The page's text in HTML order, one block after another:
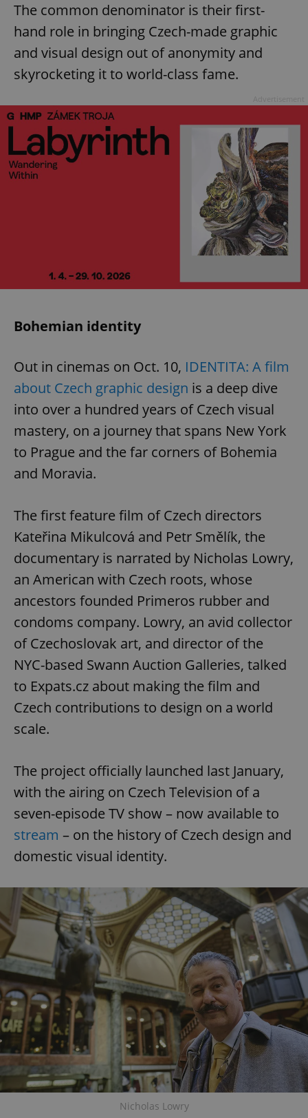
The common denominator is their first-
hand role in bringing Czech-made graphic
and visual design out of anonymity and
skyrocketing it to world-class fame.
Bohemian identity
Out in cinemas on Oct. 10, IDENTITA: A film
about Czech graphic design is a deep dive
into over a hundred years of Czech visual
mastery, on a journey that spans New York
to Prague and the far corners of Bohemia
and Moravia.
The first feature film of Czech directors
Kateřina Mikulcová and Petr Smělík, the
documentary is narrated by Nicholas Lowry,
an American with Czech roots, whose
ancestors founded Primeros rubber and
condoms company. Lowry, an avid collector
of Czechoslovak art, and director of the
NYC-based Swann Auction Galleries, talked
to Expats.cz about making the film and
Czech contributions to design on a world
scale.
The project officially launched last January,
with the airing on Czech Television of a
seven-episode TV show – now available to
stream – on the history of Czech design and
domestic visual identity.
Nicholas Lowry